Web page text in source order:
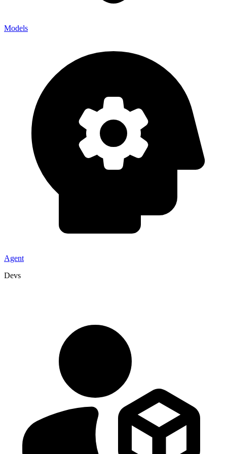
Models
Agent
Devs